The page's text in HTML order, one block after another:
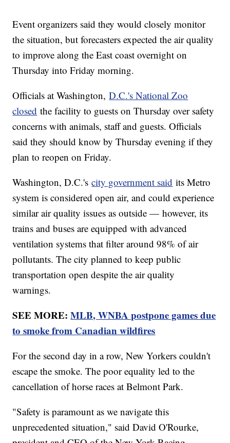
Event organizers said they would closely monitor
the situation, but forecasters expected the air quality
to improve along the East coast overnight on
Thursday into Friday morning.
Officials at Washington,D.C.'s National Zoo
closed the facility to guests on Thursday over safety
concerns with animals, staff and guests. Officials
said they should know by Thursday evening if they
plan to reopen on Friday.
Washington, D.C.'scity government said its Metro
system is considered open air, and could experience
similar air quality issues as outside — however, its
trains and buses are equipped with advanced
ventilation systems that filter around 98% of air
pollutants. The city planned to keep public
transportation open despite the air quality
warnings.
SEE MORE:MLB, WNBA postpone games due
to smoke from Canadian wildfires
For the second day in a row, New Yorkers couldn't
escape the smoke. The poor equality led to the
cancellation of horse races at Belmont Park.
"Safety is paramount as we navigate this
unprecedented situation," said David O'Rourke,